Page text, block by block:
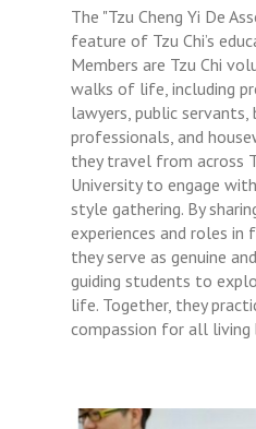
The "Tzu Cheng Yi De
feature of Tzu Chi’s
Members are Tzu Chi
walks of life, including
lawyers, public servants,
professionals, and
they travel from across
University to engage
style gathering. By
experiences and roles in
they serve as genuine
guiding students to
life. Together, they
compassion for all living